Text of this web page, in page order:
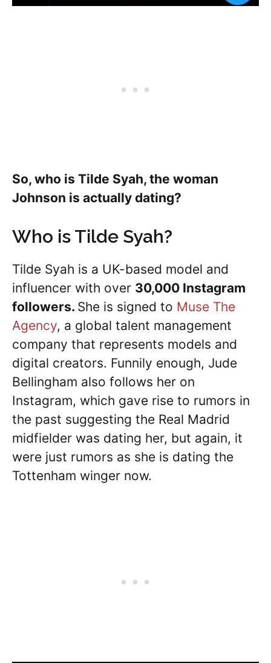
So, who is Tilde Syah, the woman
Johnson is actually dating?
Who is Tilde Syah?
Tilde Syah is a UK-based model and
influencer with over 30,000 Instagram
followers. She is signed to Muse The
Agency, a global talent management
company that represents models and
digital creators. Funnily enough, Jude
Bellingham also follows her on
Instagram, which gave rise to rumors in
the past suggesting the Real Madrid
midfielder was dating her, but again, it
were just rumors as she is dating the
Tottenham winger now.